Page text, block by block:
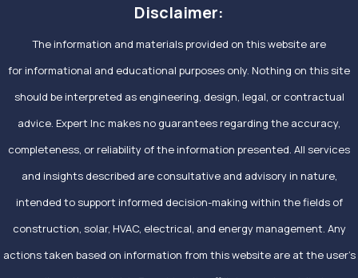
Disclaimer:
The information and materials provided on this website are
for informational and educational purposes only. Nothing on this site
should be interpreted as engineering, design, legal, or contractual
advice. Expert Inc makes no guarantees regarding the accuracy,
completeness, or reliability of the information presented. All services
and insights described are consultative and advisory in nature,
intended to support informed decision-making within the fields of
construction, solar, HVAC, electrical, and energy management. Any
actions taken based on information from this website are at the user’s